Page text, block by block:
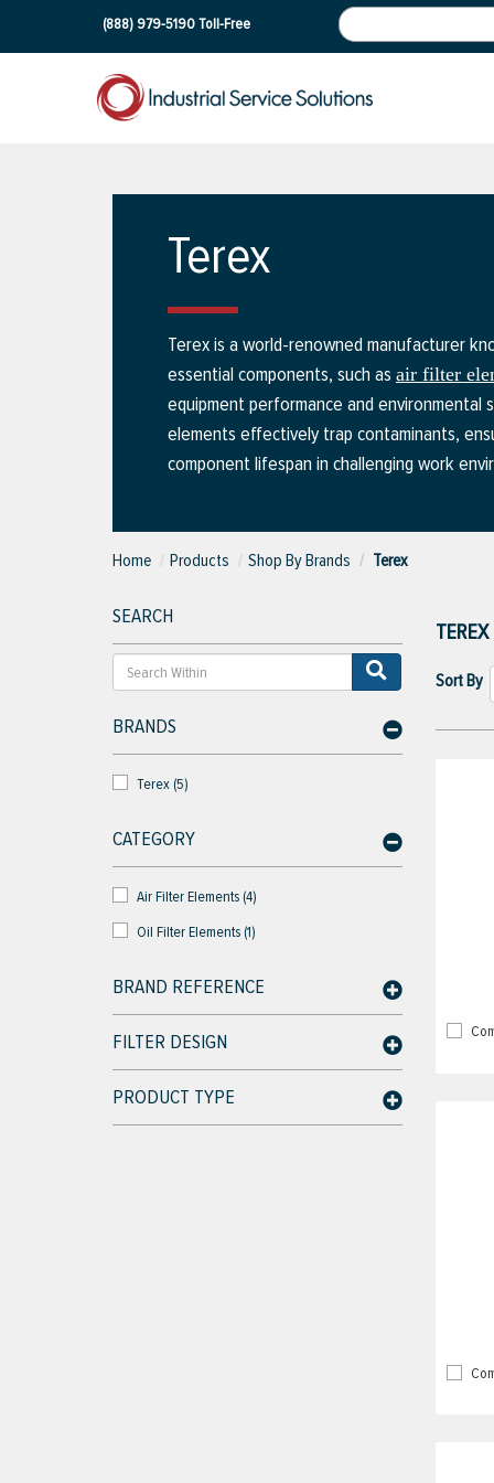
(888) 979-5190Toll-Free
Terex
Terex is a world-renowned manufacturer
essential components, such as air filter
equipment performance and environmental
elements effectively trap contaminants,
component lifespan in challenging work
Home Products Shop By Brands Terex
SEARCH
BRANDS
Terex (5)
CATEGORY
Air Filter Elements (4)
Oil Filter Elements (1)
BRAND REFERENCE
FILTER DESIGN
PRODUCT TYPE
TEREX
Sort By